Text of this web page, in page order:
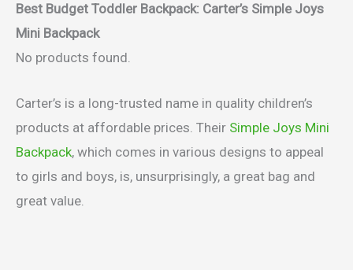
Best Budget Toddler Backpack: Carter’s Simple Joys
Mini Backpack
No products found.
Carter’s is a long-trusted name in quality children’s
products at affordable prices. Their Simple Joys Mini
Backpack, which comes in various designs to appeal
to girls and boys, is, unsurprisingly, a great bag and
great value.